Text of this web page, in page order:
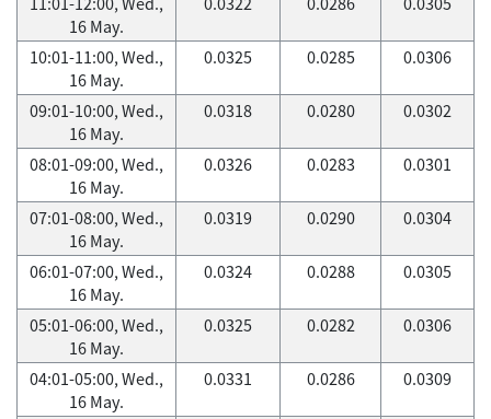
16 May.
10:01-11:00, Wed.,
16 May.
0.0325 0.0285 0.0306
09:01-10:00, Wed.,
16 May.
0.0318 0.0280 0.0302
08:01-09:00, Wed.,
16 May.
0.0326 0.0283 0.0301
07:01-08:00, Wed.,
16 May.
0.0319 0.0290 0.0304
06:01-07:00, Wed.,
16 May.
0.0324 0.0288 0.0305
05:01-06:00, Wed.,
16 May.
0.0325 0.0282 0.0306
04:01-05:00, Wed.,
16 May.
0.0331 0.0286 0.0309